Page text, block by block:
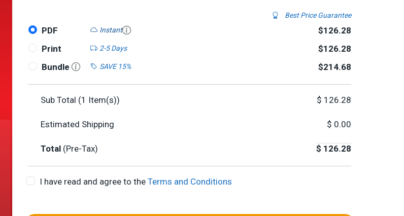
Best Price Guarantee
PDF Instant
$126.28
Print
2-5 Days
$126.28
Bundle
SAVE 15% $214.68
Sub Total (1 Item(s)) $ 126.28
Estimated Shipping $ 0.00
Total (Pre-Tax) $ 126.28
I have read and agree to the Terms and Conditions